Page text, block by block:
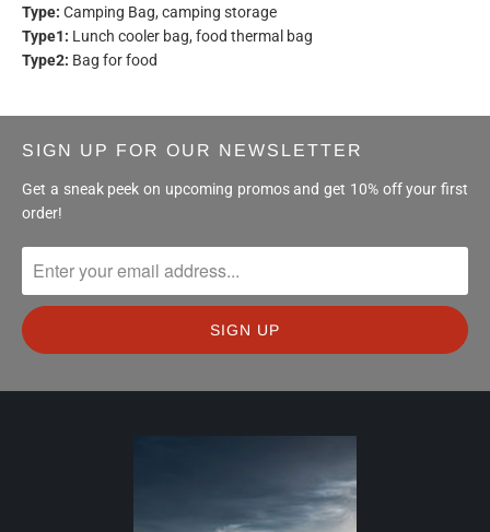
Type: Camping Bag, camping storage
Type1: Lunch cooler bag, food thermal bag
Type2: Bag for food
SIGN UP FOR OUR NEWSLETTER
Get a sneak peek on upcoming promos and get 10% off your first
order!